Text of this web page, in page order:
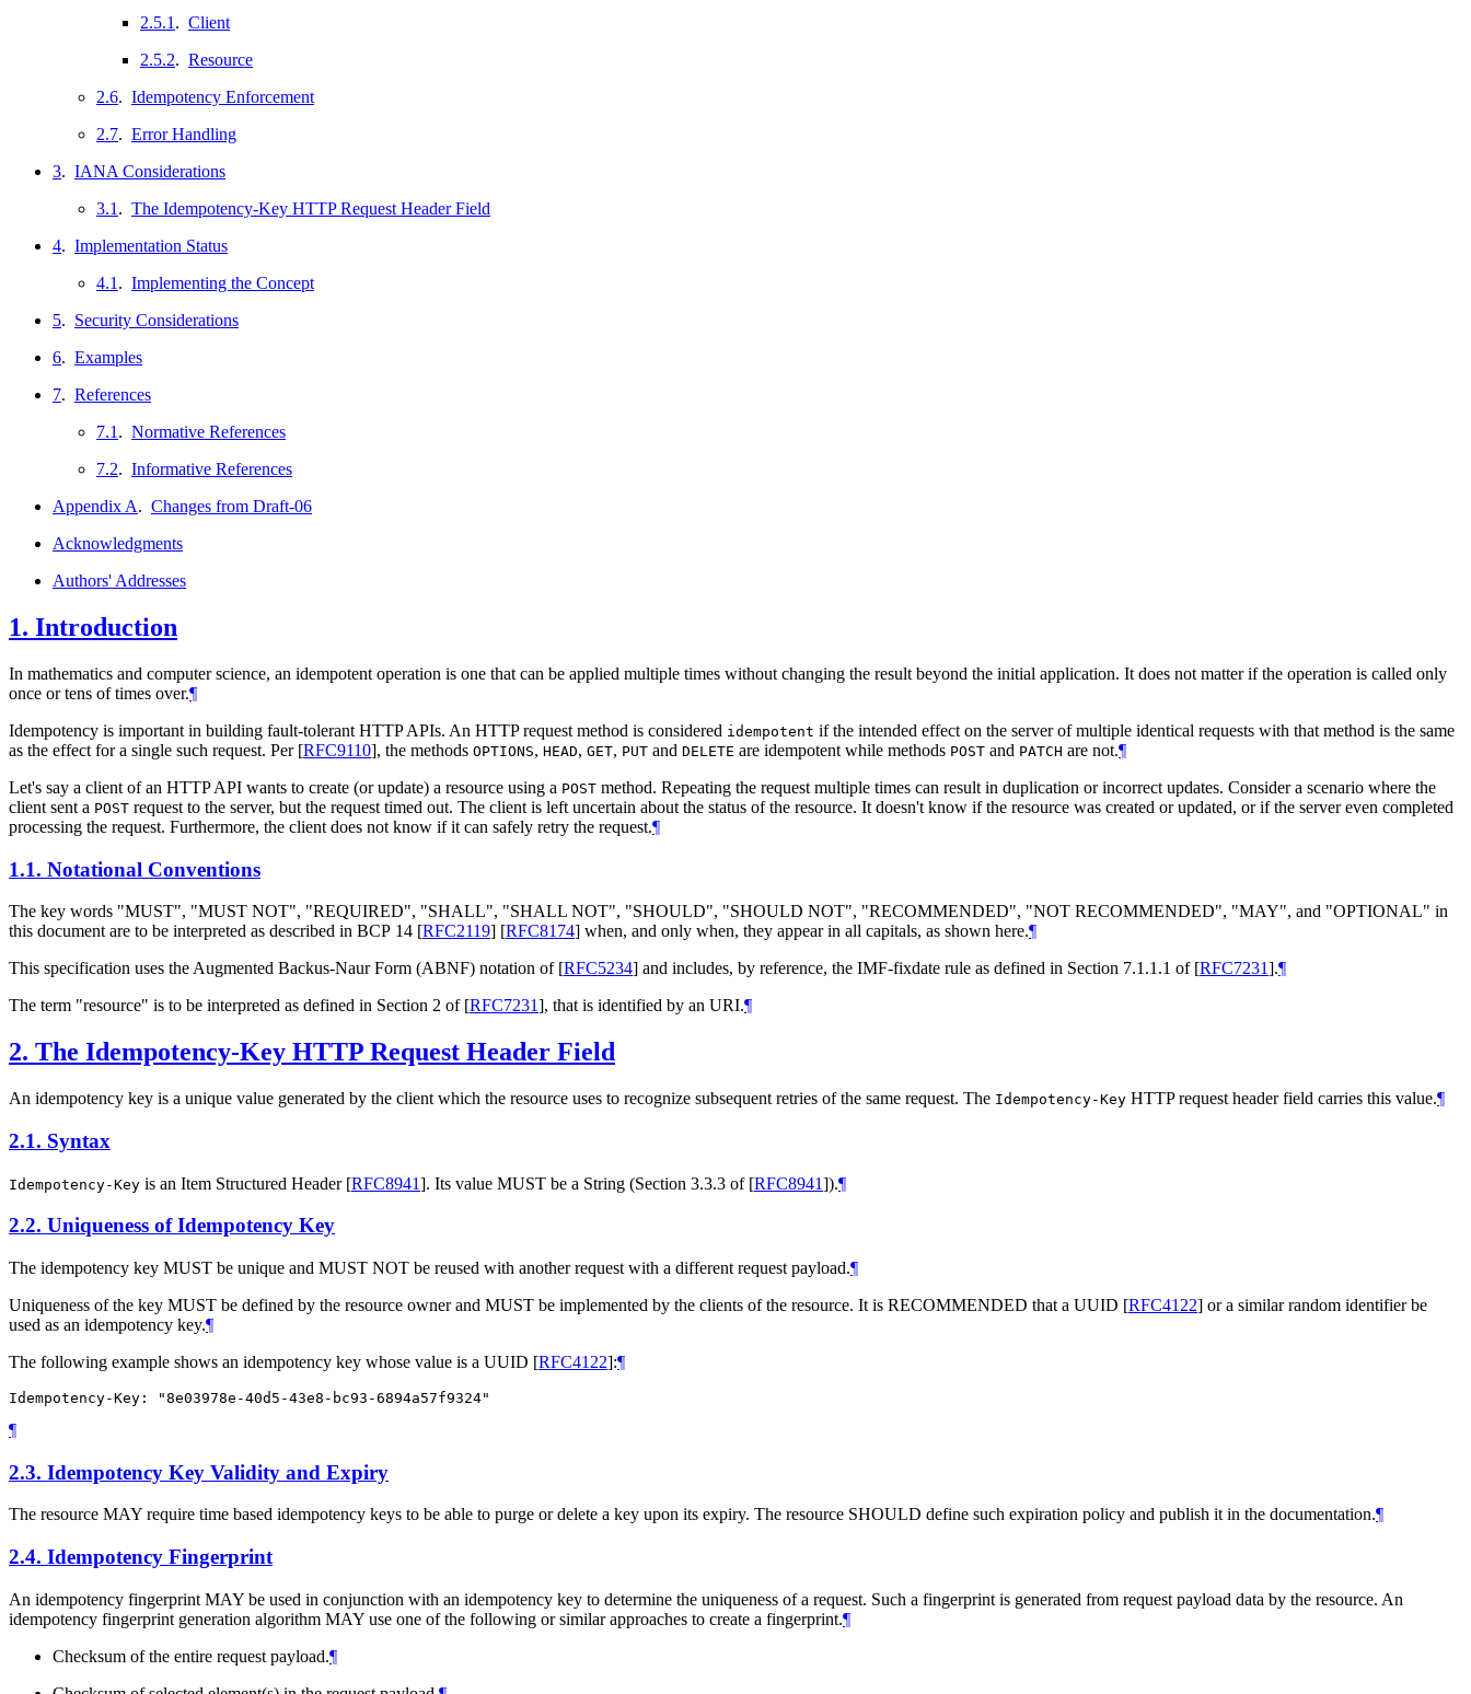
2.5.1 . Client
2.5.2. Resource
2.6. Idempotency Enforcement
2.7. Error Handling
3. IANA Considerations
3.1 . The Idempotency-Key HTTP Request Header Field
4. Implementation Status
4.1 . Implementing the Concept
5. Security Considerations
6. Examples
7. References
7.1 . Normative References
7.2. Informative References
Appendix A. Changes from Draft-06
Acknowledgments
Authors' Addresses
1. Introduction
In mathematics and computer science, an idempotent operation is one that can be applied multiple times without changing the result beyond the initial application. It does not matter if the operation is called only
once or tens of times over.¶
Idempotency is important in building fault-tolerant HTTP APIs. An HTTP request method is considered idempotent if the intended effect on the server of multiple identical requests with that method is the same
as the effect for a single such request. Per [RFC9110], the methods OPTIONS, HEAD, GET, PUT and DELETE are idempotent while methods POST and PATCH are not.¶
Let's say a client of an HTTP API wants to create (or update) a resource using a POST method. Repeating the request multiple times can result in duplication or incorrect updates. Consider a scenario where the
client sent a POST request to the server, but the request timed out. The client is left uncertain about the status of the resource. It doesn't know if the resource was created or updated, or if the server even completed
processing the request. Furthermore, the client does not know if it can safely retry the request.¶
1.1. Notational Conventions
The key words "MUST", "MUST NOT", "REQUIRED", "SHALL", "SHALL NOT", "SHOULD", "SHOULD NOT", "RECOMMENDED", "NOT RECOMMENDED", "MAY", and "OPTIONAL" in
this document are to be interpreted as described in BCP 14 [RFC2119] [RFC8174] when, and only when, they appear in all capitals, as shown here.¶
This specification uses the Augmented Backus-Naur Form (ABNF) notation of [RFC5234] and includes, by reference, the IMF-fixdate rule as defined in Section 7.1.1.1 of [RFC7231].¶
The term "resource" is to be interpreted as defined in Section 2 of [RFC7231], that is identified by an URI.¶
2. The Idempotency-Key HTTP Request Header Field
An idempotency key is a unique value generated by the client which the resource uses to recognize subsequent retries of the same request. The Idempotency-Key HTTP request header field carries this value.¶
2.1. Syntax
Idempotency-Key is an Item Structured Header [RFC8941]. Its value MUST be a String (Section 3.3.3 of [RFC8941]).¶
2.2. Uniqueness of Idempotency Key
The idempotency key MUST be unique and MUST NOT be reused with another request with a different request payload.¶
Uniqueness of the key MUST be defined by the resource owner and MUST be implemented by the clients of the resource. It is RECOMMENDED that a UUID [RFC4122] or a similar random identifier be
used as an idempotency key.¶
The following example shows an idempotency key whose value is a UUID [RFC4122]:¶
¶
2.3. Idempotency Key Validity and Expiry
The resource MAY require time based idempotency keys to be able to purge or delete a key upon its expiry. The resource SHOULD define such expiration policy and publish it in the documentation.¶
2.4. Idempotency Fingerprint
An idempotency fingerprint MAY be used in conjunction with an idempotency key to determine the uniqueness of a request. Such a fingerprint is generated from request payload data by the resource. An
idempotency fingerprint generation algorithm MAY use one of the following or similar approaches to create a fingerprint.¶
Checksum of the entire request payload.¶